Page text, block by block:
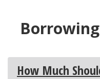
How Much